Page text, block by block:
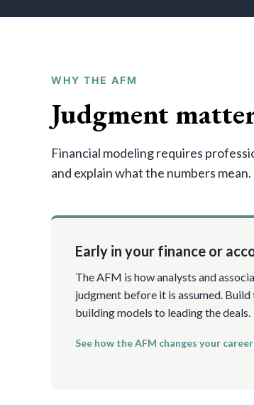
WHY THE AFM
Judgment
Financial modeling requires
and explain what the numbers mean.
Early in your finance or
The AFM is how analysts and
judgment before it is assumed.
building models to leading the deals.
See how the AFM changes your